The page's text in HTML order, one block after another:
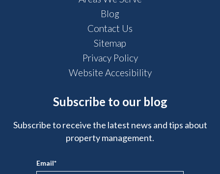
Blog
Contact Us
Sitemap
Privacy Policy
Website Accesibility
Subscribe to our blog
Subscribe to receive the latest news and tips about
property management.
Email*